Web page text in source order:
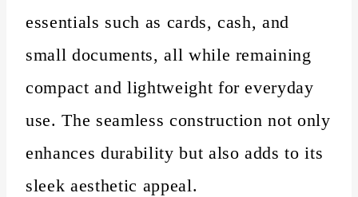
essentials such as cards, cash, and
small documents, all while remaining
compact and lightweight for everyday
use. The seamless construction not only
enhances durability but also adds to its
sleek aesthetic appeal.